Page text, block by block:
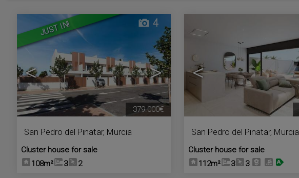
JUST IN!
< >
4
San Pedro del Pinatar, Murcia
Cluster house for sale
108m²
3 2
379.000€
<
San Pedro del Pinatar, Murcia
Cluster house for sale
112m²
3 3